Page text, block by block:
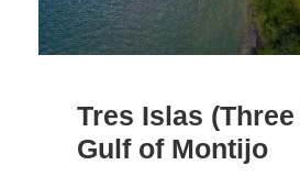
Tres Islas
Gulf of Montijo